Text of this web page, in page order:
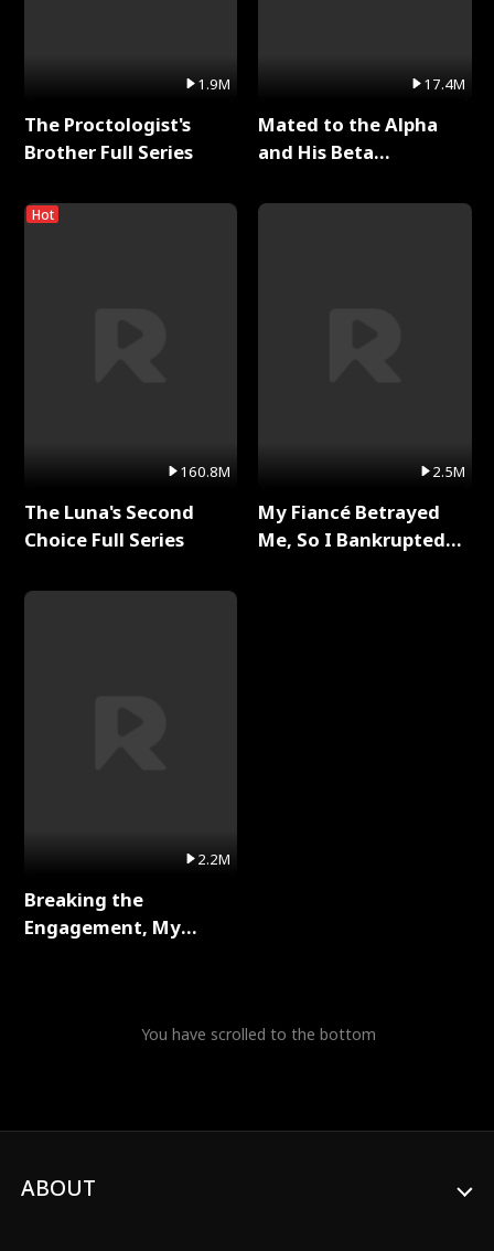
1.9M
The Proctologist's
Brother Full Series
Hot
160.8M
The Luna's Second
Choice Full Series
2.2M
Breaking the
Engagement, My
17.4M
Mated to the Alpha
and His Beta
2.5M
My Fiancé Betrayed
Me, So I Bankrupted
You have scrolled to the bottom
ABOUT